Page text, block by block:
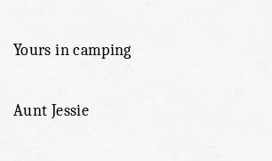
Yours in camping
Aunt Jessie